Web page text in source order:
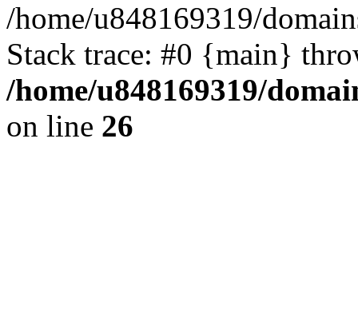
/home/u848169319/
Stack trace: #0 {main}
/home/u848169319/
on line 26